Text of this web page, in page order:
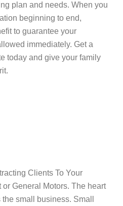
plan and needs. When you
beginning to end,
to guarantee your
immediately. Get a
today and give your family
Clients To Your
General Motors. The heart
small business. Small